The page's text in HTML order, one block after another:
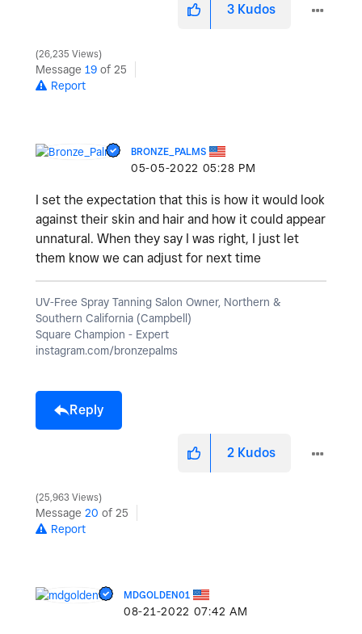
3 Kudos
26,235 Views
Message 19 of 25
Report
BRONZE_PALMS
‎05-05-2022 05:28 PM
I set the expectation that this is how it would look
against their skin and hair and how it could appear
unnatural. When they say I was right, I just let
them know we can adjust for next time
UV-Free Spray Tanning Salon Owner, Northern &
Southern California (Campbell)
Square Champion - Expert
instagram.com/bronzepalms
Reply
2 Kudos
25,963 Views
Message 20 of 25
Report
MDGOLDEN01
‎08-21-2022 07:42 AM